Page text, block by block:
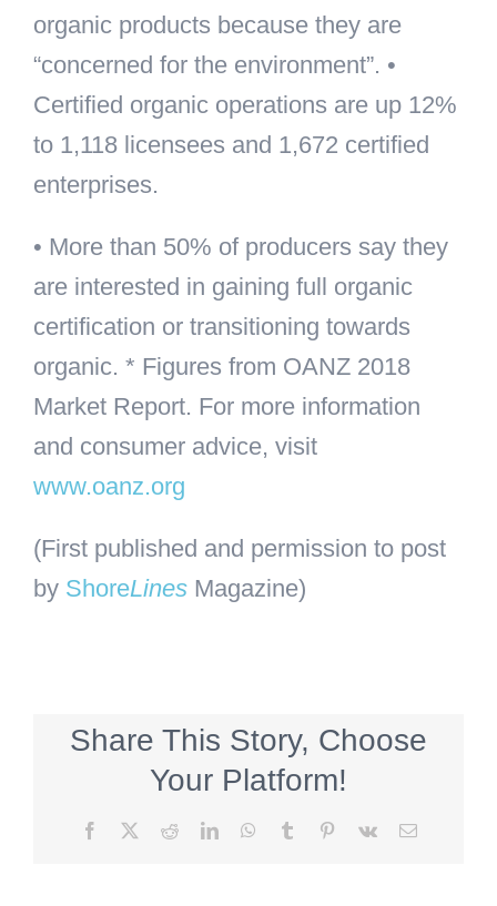
organic products because they are
“concerned for the environment”. •
Certified organic operations are up 12%
to 1,118 licensees and 1,672 certified
enterprises.
• More than 50% of producers say they
are interested in gaining full organic
certification or transitioning towards
organic. * Figures from OANZ 2018
Market Report. For more information
and consumer advice, visit
www.oanz.org
(First published and permission to post
by ShoreLines Magazine)
Share This Story, Choose
Your Platform!
Facebook RedditLinkedInWhatsApp
Tumblr Pinterest
Vk Email